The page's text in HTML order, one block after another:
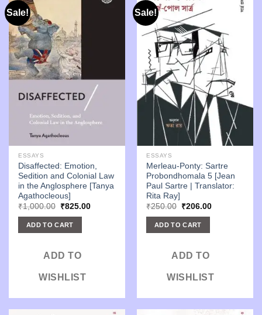
Sale!
ESSAYS
Disaffected: Emotion,
Sedition and Colonial Law
in the Anglosphere [Tanya
Agathocleous]
₹1,000.00 Original
was:
₹1,000.00.
₹825.00Current
ADD TO CART
ADD TO
WISHLIST
Sale!
ESSAYS
Merleau-Ponty: Sartre
Probondhomala 5 [Jean
Paul Sartre | Translator:
Rita Ray]
₹250.00 Original
was:
₹250.00.
₹206.00Current
ADD TO CART
ADD TO
WISHLIST